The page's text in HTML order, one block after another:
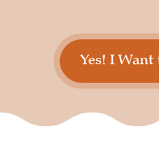
Yes! I